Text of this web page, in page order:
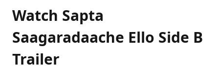
Watch Sapta
Saagaradaache Ello Side B
Trailer